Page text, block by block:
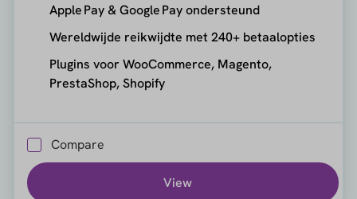
Apple Pay & Google Pay ondersteund
Wereldwijde reikwijdte met 240+ betaalopties
Plugins voor WooCommerce, Magento,
PrestaShop, Shopify
Compare
View